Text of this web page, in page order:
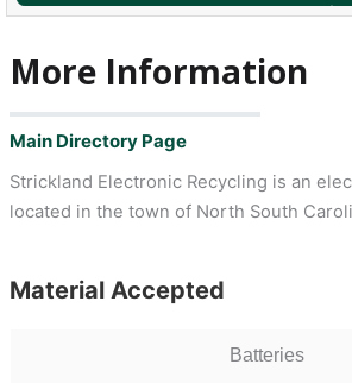
More Information
Main Directory Page
Strickland Electronic Recycling is an
located in the town of North South
Material Accepted
Batteries